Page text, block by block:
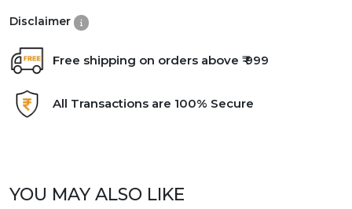
Disclaimer
Free shipping on orders above ₹ 999
All Transactions are 100% Secure
YOU MAY ALSO LIKE